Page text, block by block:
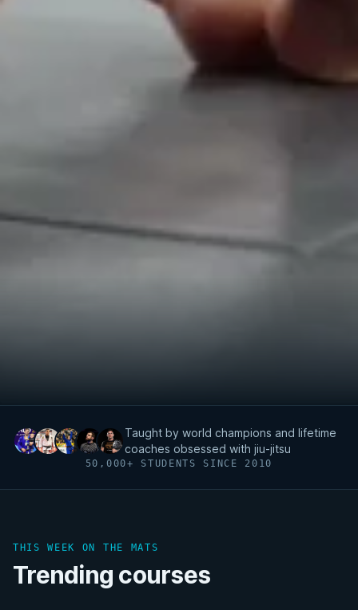
Taught by world champions and lifetime
coaches obsessed with jiu-jitsu
50,000+ STUDENTS SINCE 2010
THIS WEEK ON THE MATS
Trending courses